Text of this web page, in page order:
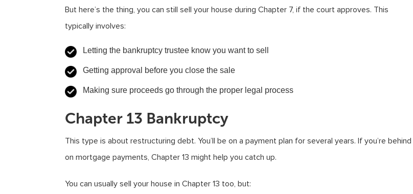
But here’s the thing, you can still sell your house during Chapter 7, if the court approves. This
typically involves:
Letting the bankruptcy trustee know you want to sell
Getting approval before you close the sale
Making sure proceeds go through the proper legal process
Chapter 13 Bankruptcy
This type is about restructuring debt. You’ll be on a payment plan for several years. If you’re behind
on mortgage payments, Chapter 13 might help you catch up.
You can usually sell your house in Chapter 13 too, but: